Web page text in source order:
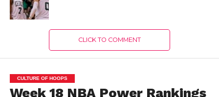
CLICK TO COMMENT
CULTURE OF HOOPS
Week 18 NBA Power Rankings